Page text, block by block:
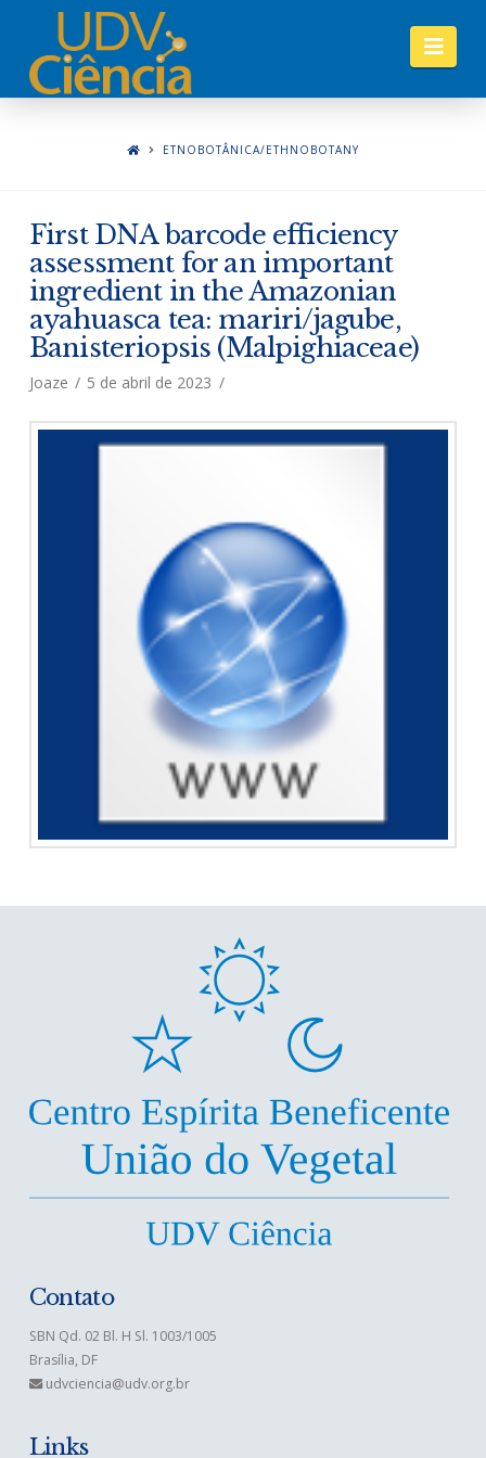
ETNOBOTÂNICA/ETHNOBOTANY
First DNA barcode efficiency
assessment for an important
ingredient in the Amazonian
ayahuasca tea: mariri/jagube,
Banisteriopsis (Malpighiaceae)
Joaze 5 de abril de 2023
Contato
SBN Qd. 02 Bl. H Sl. 1003/1005
Brasília, DF
udvciencia@udv.org.br
Links